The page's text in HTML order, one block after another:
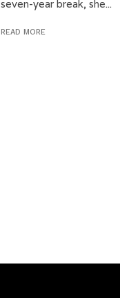
seven-year break, she...
READ MORE